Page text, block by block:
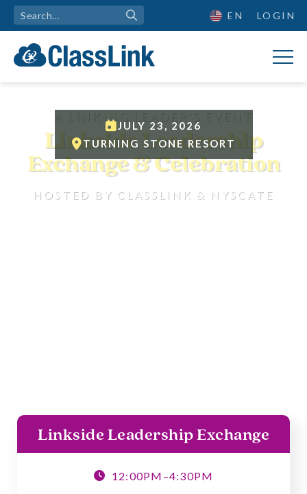
EN LOGIN
A LINKING LEADER'S EVENT
Linkside Leadership
Exchange & Celebration
HOSTED BY CLASSLINK & NYSCATE
JULY 23, 2026
TURNING STONE RESORT
Linkside Leadership Exchange

12:00PM–4:30PM